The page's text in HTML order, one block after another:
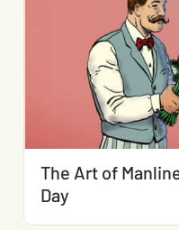
The Art of
Day